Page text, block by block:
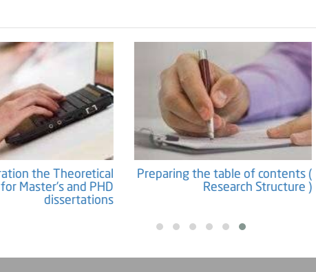
Preparing the
Preparation the Theoretical
Framework for Master's and PHD